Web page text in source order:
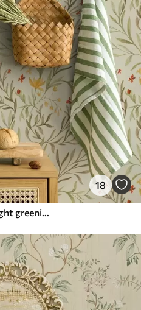
18
Yellow and red flowers on a light greenish background